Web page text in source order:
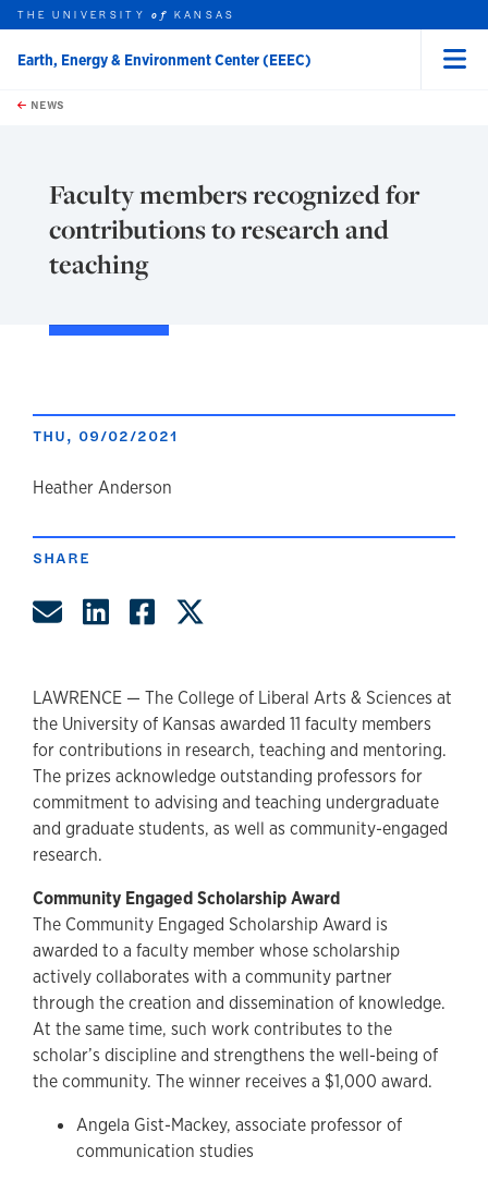
Skip to main content
this unit
THE UNIVERSITYof KANSAS
Earth, Energy & Environment Center (EEEC)
NEWS
Faculty members recognized for
contributions to research and
teaching
THU, 09/02/2021
author
Heather Anderson
SHARE
Share by Email
Share on LinkedIn
Share on Facebook
LAWRENCE — The College of Liberal Arts & Sciences at
the University of Kansas awarded 11 faculty members
for contributions in research, teaching and mentoring.
The prizes acknowledge outstanding professors for
commitment to advising and teaching undergraduate
and graduate students, as well as community-engaged
research.
Community Engaged Scholarship Award
The Community Engaged Scholarship Award is
awarded to a faculty member whose scholarship
actively collaborates with a community partner
through the creation and dissemination of knowledge.
At the same time, such work contributes to the
scholar’s discipline and strengthens the well-being of
the community. The winner receives a $1,000 award.
Angela Gist-Mackey, associate professor of
communication studies